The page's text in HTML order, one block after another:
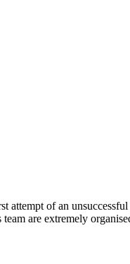
of an
team are extremely